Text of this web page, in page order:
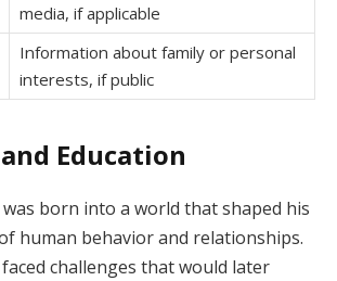
media, if applicable
Information about family or personal
interests, if public
Education
was born into a world that shaped his
human behavior and relationships.
challenges that would later